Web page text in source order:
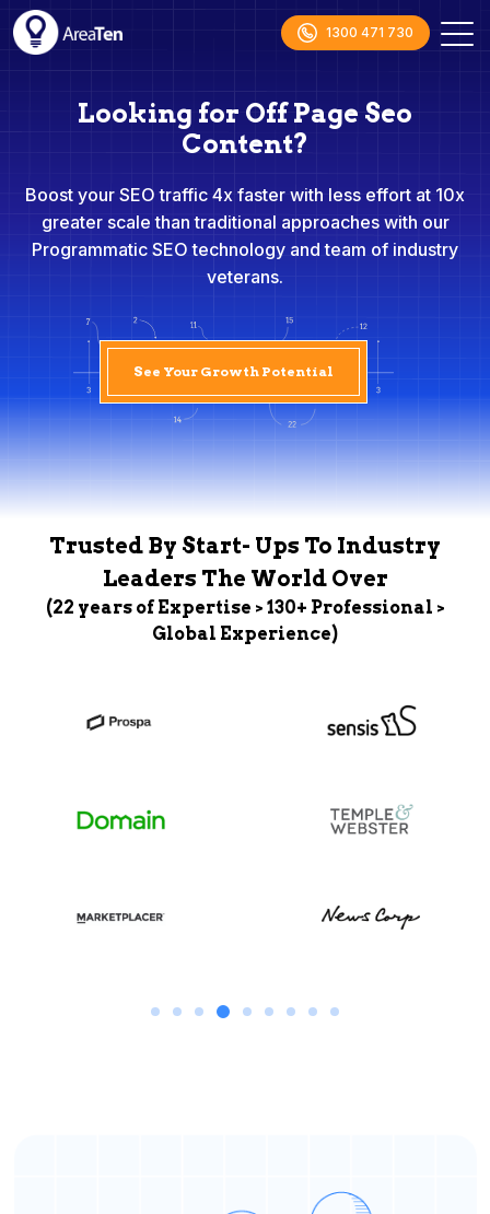
1300 471 730
Looking for Off Page Seo
Content?
Boost your SEO traffic 4x faster with less effort at 10x
greater scale than traditional approaches with our
Programmatic SEO technology and team of industry
veterans.
See Your Growth Potential
Trusted By Start- Ups To Industry
Leaders The World Over
(22 years of Expertise > 130+ Professional >
Global Experience)